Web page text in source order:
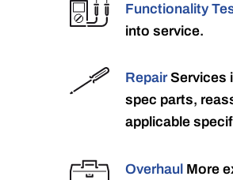
Functionality
into service.
RepairServices
spec parts,
applicable
Overhaul More